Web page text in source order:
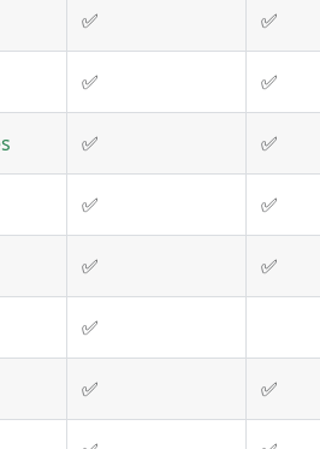
✅ ✅
✅ ✅
✅ ✅
✅ ✅
✅ ✅
✅
✅ ✅